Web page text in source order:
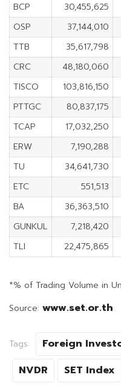
BCP
30,455,625
OSP
37,144,010
TTB
35,617,798
CRC
48,180,060
TISCO
103,816,150
PTTGC
80,837,175
TCAP
17,032,250
ERW
7,190,288
TU
34,641,730
ETC
551,513
BA
36,363,510
GUNKUL
7,218,420
TLI
22,475,865
*% of Trading Volume in
Source: www.set.or.th
Tags: Foreign
NVDR
SET Index